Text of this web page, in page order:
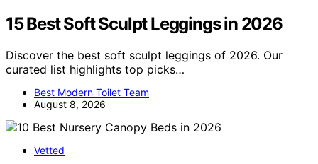
15 Best Soft Sculpt Leggings in 2026
Discover the best soft sculpt leggings of 2026. Our
curated list highlights top picks…
Best Modern Toilet Team
August 8, 2026
Vetted